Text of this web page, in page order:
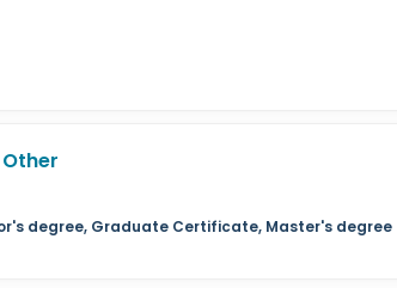
degree, Graduate Certificate, Master's degree